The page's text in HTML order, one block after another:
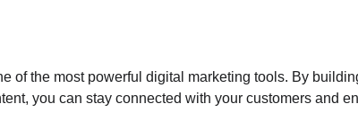
of the most powerful digital marketing tools. By
you can stay connected with your customers and